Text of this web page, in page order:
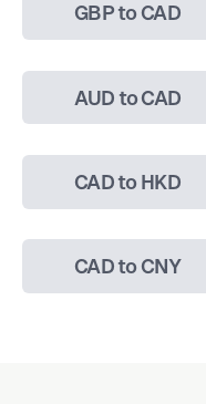
GBP to CAD
AUD to CAD
CAD to HKD
CAD to CNY